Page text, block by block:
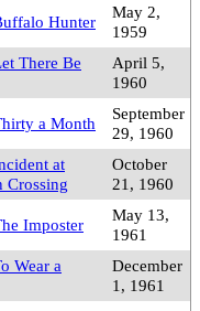
Hunter
May 2,
1959
There Be
April 5,
1960
a Month
September
29, 1960
at
Crossing
October
21, 1960
Imposter
May 13,
1961
Wear a
December
1, 1961